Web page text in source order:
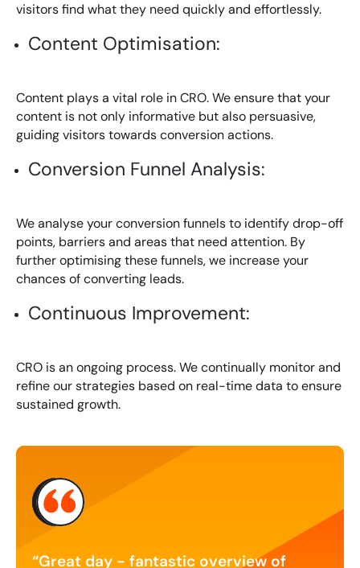
visitors find what they need quickly and effortlessly.
Content Optimisation:
Content plays a vital role in CRO. We ensure that your
content is not only informative but also persuasive,
guiding visitors towards conversion actions.
Conversion Funnel Analysis:
We analyse your conversion funnels to identify drop-off
points, barriers and areas that need attention. By
further optimising these funnels, we increase your
chances of converting leads.
Continuous Improvement:
CRO is an ongoing process. We continually monitor and
refine our strategies based on real-time data to ensure
sustained growth.
Great day - fantastic overview of